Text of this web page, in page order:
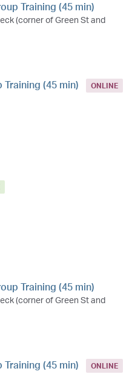
Training (45 min)
(corner of Green St and
Training (45 min) ONLINE
Training (45 min)
(corner of Green St and
Training (45 min) ONLINE